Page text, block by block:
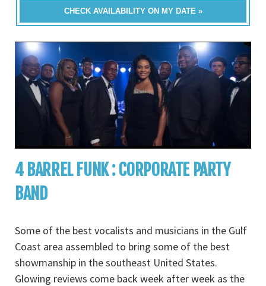
CHECK AVAILABILITY ON MY DATE »
4 BARREL FUNK : CORPORATE PARTY
BAND
Some of the best vocalists and musicians in the Gulf
Coast area assembled to bring some of the best
showmanship in the southeast United States.
Glowing reviews come back week after week as the